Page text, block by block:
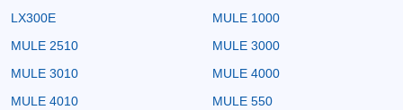
LX300E
MULE 1000
MULE 2510
MULE 3000
MULE 3010
MULE 4000
MULE 4010
MULE 550